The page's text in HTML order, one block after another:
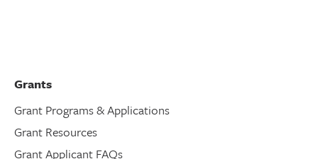
Grants
Grant Programs & Applications
Grant Resources
Grant Applicant FAQs